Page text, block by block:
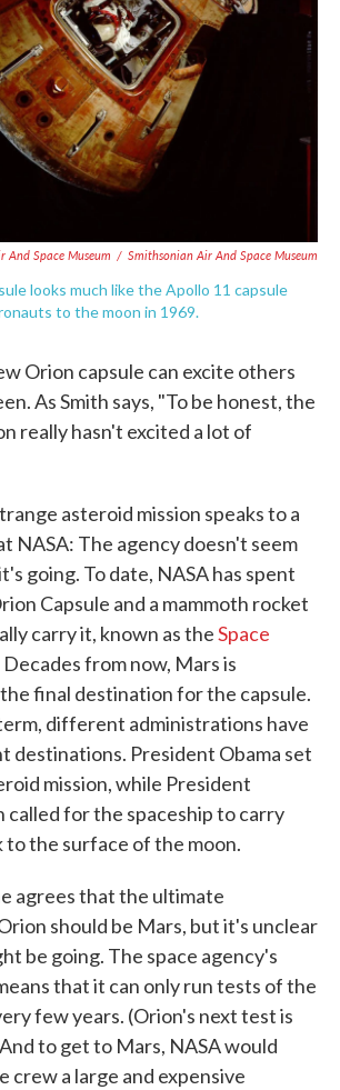
Space Museum / Smithsonian Air And Space Museum
looks much like the Apollo 11 capsule
to the moon in 1969.
Orion capsule can excite others
As Smith says, "To be honest, the
really hasn't excited a lot of
asteroid mission speaks to a
NASA: The agency doesn't seem
going. To date, NASA has spent
Capsule and a mammoth rocket
carry it, known as theSpace
Decades from now, Mars is
final destination for the capsule.
different administrations have
destinations. President Obama set
mission, while President
called for the spaceship to carry
to the surface of the moon.
agrees that the ultimate
should be Mars, but it's unclear
be going. The space agency's
that it can only run tests of the
few years. (Orion's next test is
to get to Mars, NASA would
crew a large and expensive